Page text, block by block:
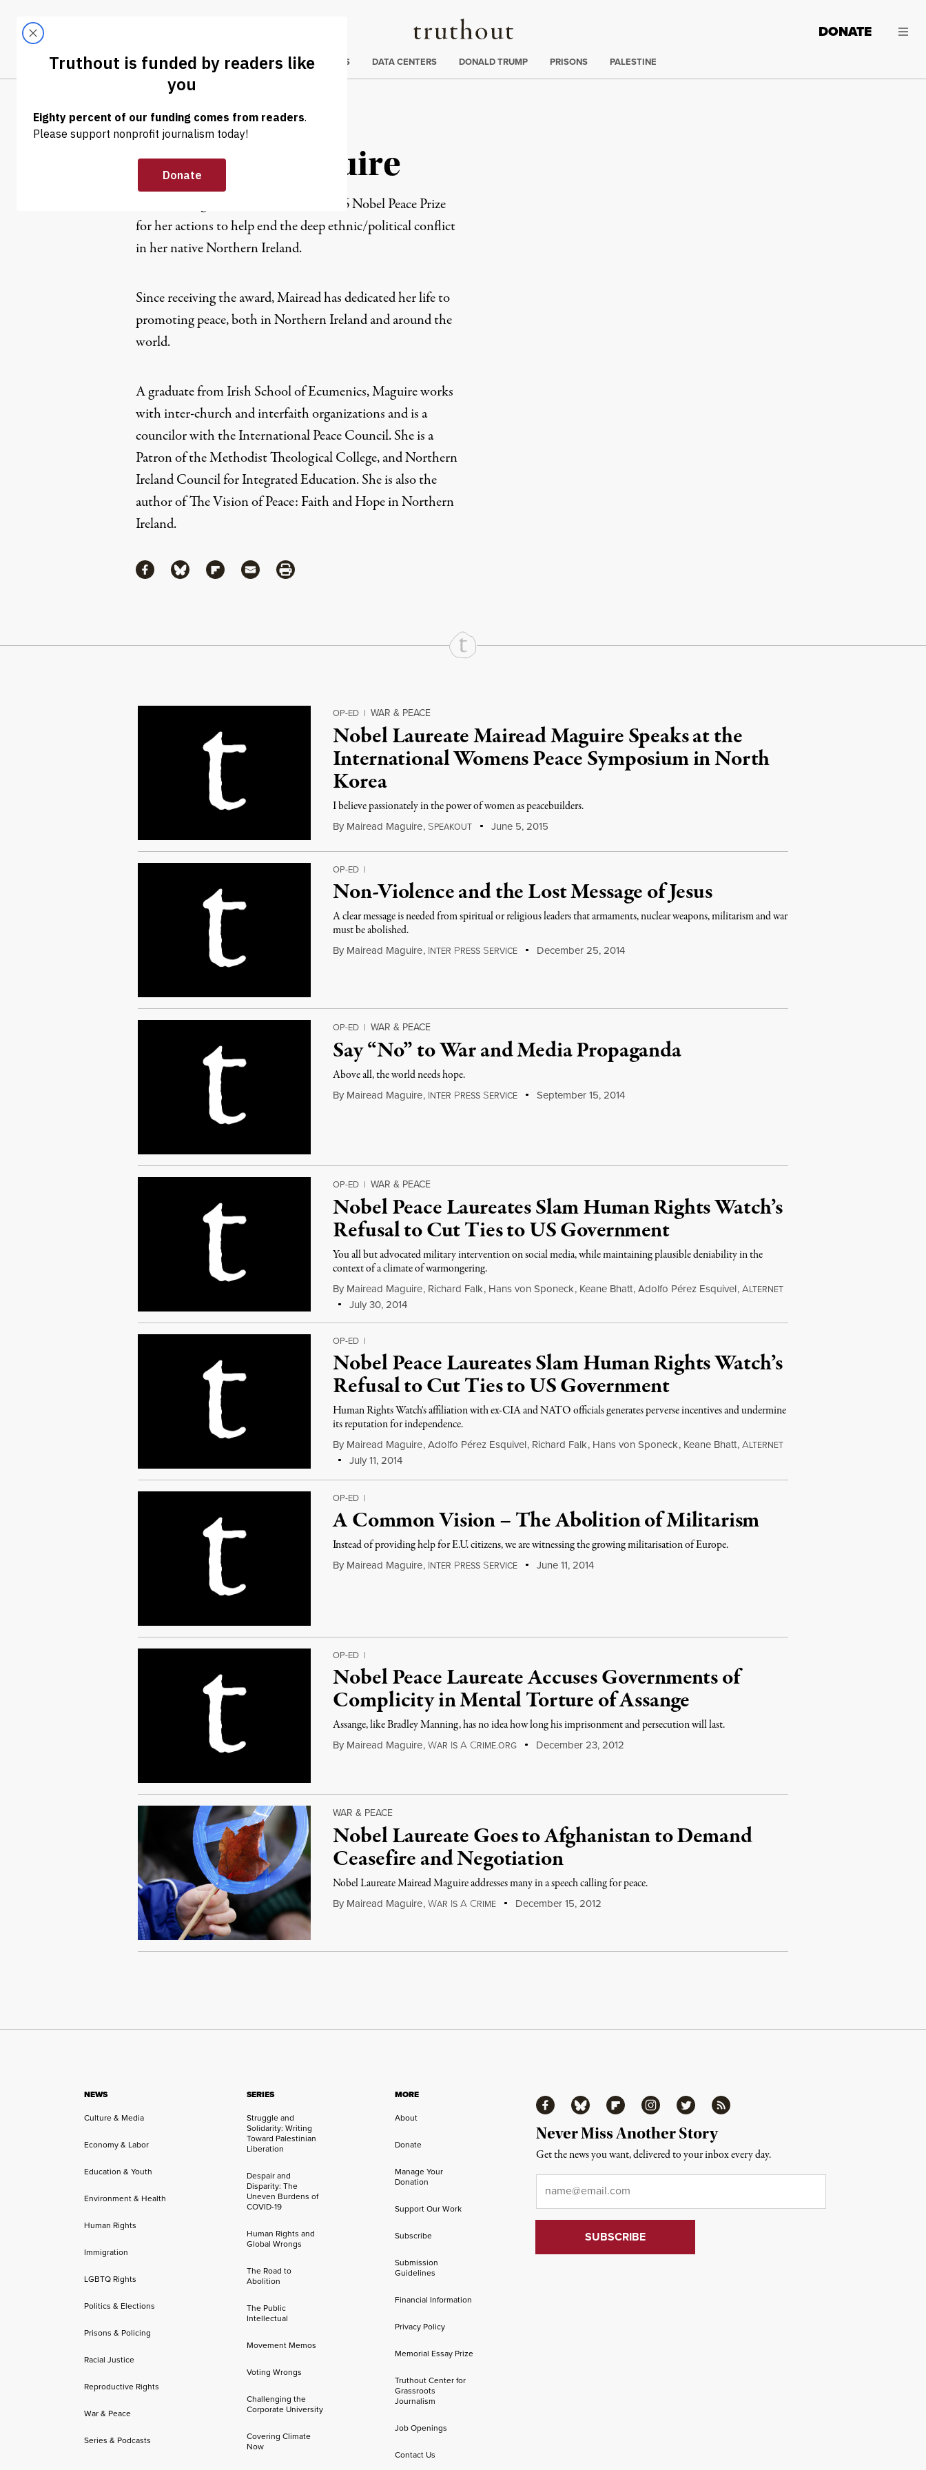
Truthout
LATEST DONATE
Trending
CLIMATE CRISIS DATA CENTERS DONALD TRUMP PRISONS PALESTINE
Mairead Maguire
Mairead Maguire was awarded the 1976 Nobel Peace Prize
for her actions to help end the deep ethnic/political conflict
in her native Northern Ireland.
Since receiving the award, Mairead has dedicated her life to
promoting peace, both in Northern Ireland and around the
world.
A graduate from Irish School of Ecumenics, Maguire works
with inter-church and interfaith organizations and is a
councilor with the International Peace Council. She is a
Patron of the Methodist Theological College, and Northern
Ireland Council for Integrated Education. She is also the
author ofThe Vision of Peace: Faith and Hope in Northern
Ireland.
ShareShare via Facebook
Share via Bluesky
Share via Flipboard
Share via MailShare via Print
Continue Reading On Truthout
OP-ED | WAR & PEACE
Nobel Laureate Mairead Maguire Speaks at the
International Womens Peace Symposium in North
Korea
I believe passionately in the power of women as peacebuilders.
By Mairead Maguire, SPEAKOUT June 5, 2015
OP-ED |
Non-Violence and the Lost Message of Jesus
A clear message is needed from spiritual or religious leaders that armaments, nuclear weapons, militarism and war
must be abolished.
By Mairead Maguire, INTER PRESS SERVICE December 25, 2014
OP-ED | WAR & PEACE
Say “No” to War and Media Propaganda
Above all, the world needs hope.
By Mairead Maguire, INTER PRESS SERVICE September 15, 2014
OP-ED | WAR & PEACE
Nobel Peace Laureates Slam Human Rights Watch’s
Refusal to Cut Ties to US Government
You all but advocated military intervention on social media, while maintaining plausible deniability in the
context of a climate of warmongering.
By Mairead Maguire, Richard Falk, Hans von Sponeck, Keane Bhatt,Adolfo Pérez Esquivel,ALTERNET
July 30, 2014
OP-ED |
Nobel Peace Laureates Slam Human Rights Watch’s
Refusal to Cut Ties to US Government
Human Rights Watch's affiliation with ex-CIA and NATO officials generates perverse incentives and undermine
its reputation for independence.
By Mairead Maguire,Adolfo Pérez Esquivel, Richard Falk, Hans von Sponeck, Keane Bhatt,ALTERNET
July 11, 2014
OP-ED |
A Common Vision – The Abolition of Militarism
Instead of providing help for E.U. citizens, we are witnessing the growing militarisation of Europe.
By Mairead Maguire, INTER PRESS SERVICE June 11, 2014
OP-ED |
Nobel Peace Laureate Accuses Governments of
Complicity in Mental Torture of Assange
Assange, like Bradley Manning, has no idea how long his imprisonment and persecution will last.
By Mairead Maguire,WAR IS A CRIME.ORG December 23, 2012
WAR & PEACE
Nobel Laureate Goes to Afghanistan to Demand
Ceasefire and Negotiation
Nobel Laureate Mairead Maguire addresses many in a speech calling for peace.
By Mairead Maguire,WAR IS A CRIME December 15, 2012
NEWS
Culture & Media
Economy & Labor
Education & Youth
Environment & Health
Human Rights
Immigration
LGBTQ Rights
Politics & Elections
Prisons & Policing
Racial Justice
Reproductive Rights
War & Peace
Series & Podcasts
SERIES
Struggle and
Solidarity: Writing
Toward Palestinian
Liberation
Despair and
Disparity: The
Uneven Burdens of
COVID-19
Human Rights and
Global Wrongs
The Road to
Abolition
The Public
Intellectual
Movement Memos
Voting Wrongs
Challenging the
Corporate University
Covering Climate
Now
MORE
About
Donate
Manage Your
Donation
Support Our Work
Subscribe
Submission
Guidelines
Financial Information
Privacy Policy
Memorial Essay Prize
Truthout Center for
Grassroots
Journalism
Job Openings
Contact Us
FacebookBluesky FlipboardInstagramTwitter RSS
Never Miss Another Story
Get the news you want, delivered to your inbox every day.